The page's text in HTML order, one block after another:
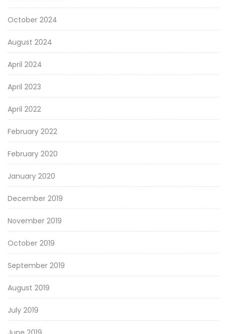
October 2024
August 2024
April 2024
April 2023
April 2022
February 2022
February 2020
January 2020
December 2019
November 2019
October 2019
September 2019
August 2019
July 2019